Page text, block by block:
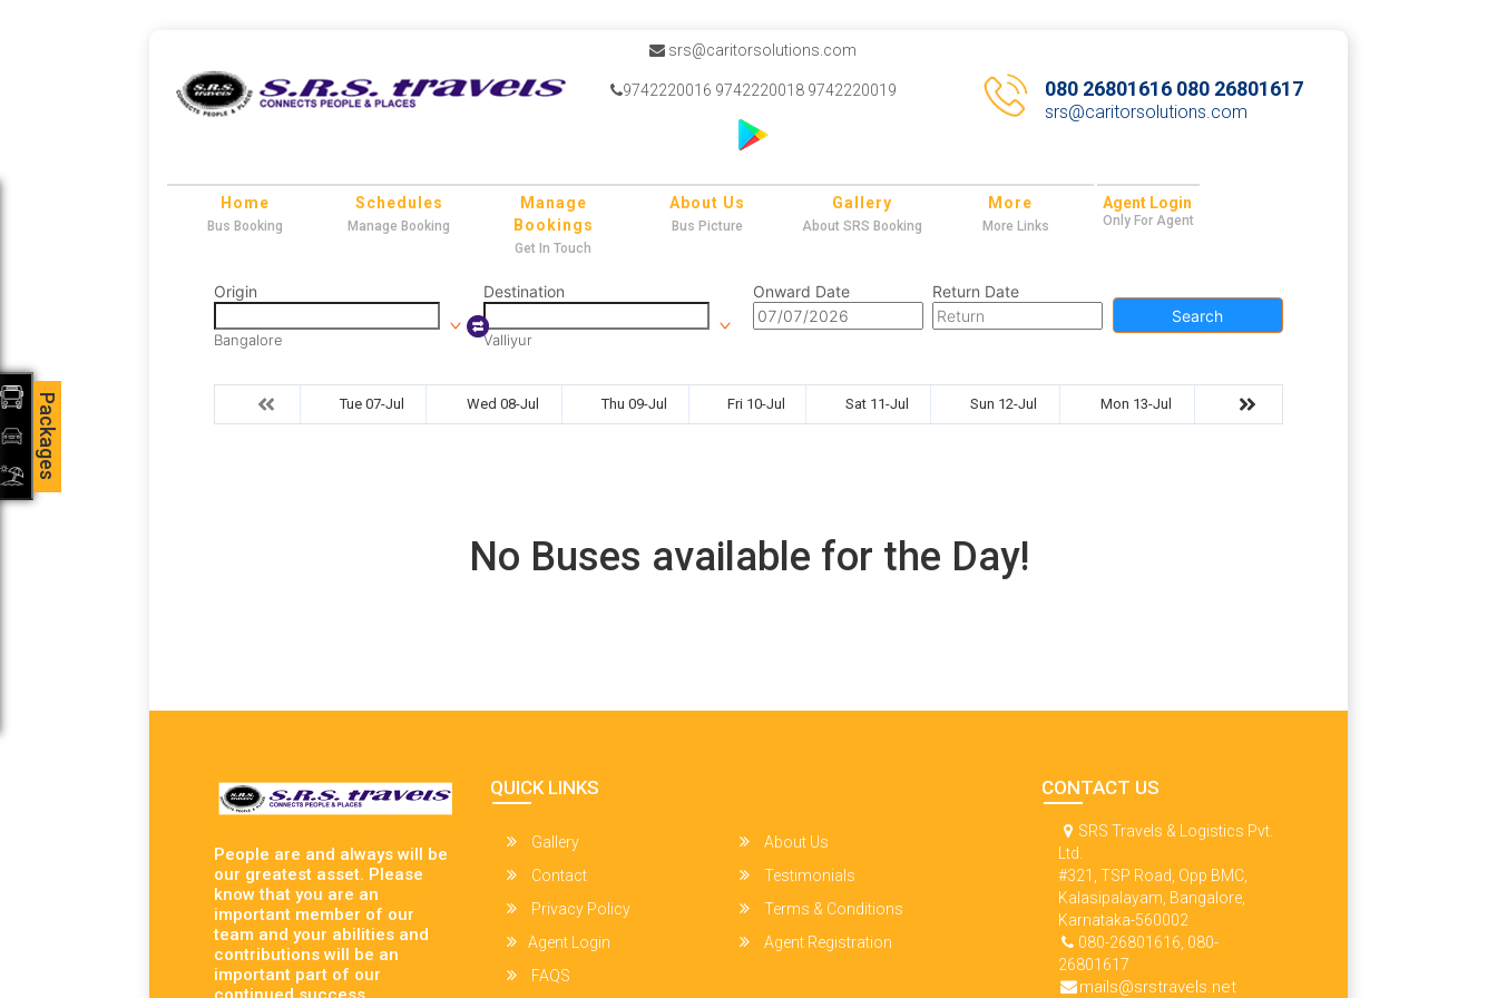
srs@caritorsolutions.com
9742220016 9742220018 9742220019 080 26801616 080 26801617
srs@caritorsolutions.com
Home
Bus Booking
Schedules
Manage Booking
Manage
Bookings
Get In Touch
About Us
Bus Picture
Gallery
About SRS Booking
More
More Links
Agent Login
Only For Agent
Origin
Bangalore
Destination
Valliyur
Onward Date
Return Date
Search
Tue 07-Jul Wed 08-Jul Thu 09-Jul Fri 10-Jul Sat 11-Jul Sun 12-Jul Mon 13-Jul
No Buses available for the Day!
People are and always will be
our greatest asset. Please
know that you are an
important member of our
team and your abilities and
contributions will be an
important part of our
QUICK LINKS
Gallery
About Us
Contact
Testimonials
Privacy Policy
Terms & Conditions
Agent Login
Agent Registration
FAQS
CONTACT US
SRS Travels & Logistics Pvt.
Ltd.
#321, TSP Road, Opp BMC,
Kalasipalayam, Bangalore,
Karnataka-560002
080-26801616, 080-
26801617
mails@srstravels.net
Packages